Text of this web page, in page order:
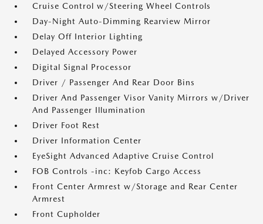
Cruise Control w/Steering Wheel Controls
Day-Night Auto-Dimming Rearview Mirror
Delay Off Interior Lighting
Delayed Accessory Power
Digital Signal Processor
Driver / Passenger And Rear Door Bins
Driver And Passenger Visor Vanity Mirrors w/Driver
And Passenger Illumination
Driver Foot Rest
Driver Information Center
EyeSight Advanced Adaptive Cruise Control
FOB Controls -inc: Keyfob Cargo Access
Front Center Armrest w/Storage and Rear Center
Armrest
Front Cupholder